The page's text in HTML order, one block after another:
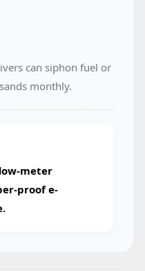
can siphon fuel or
monthly.
meter
proof e-